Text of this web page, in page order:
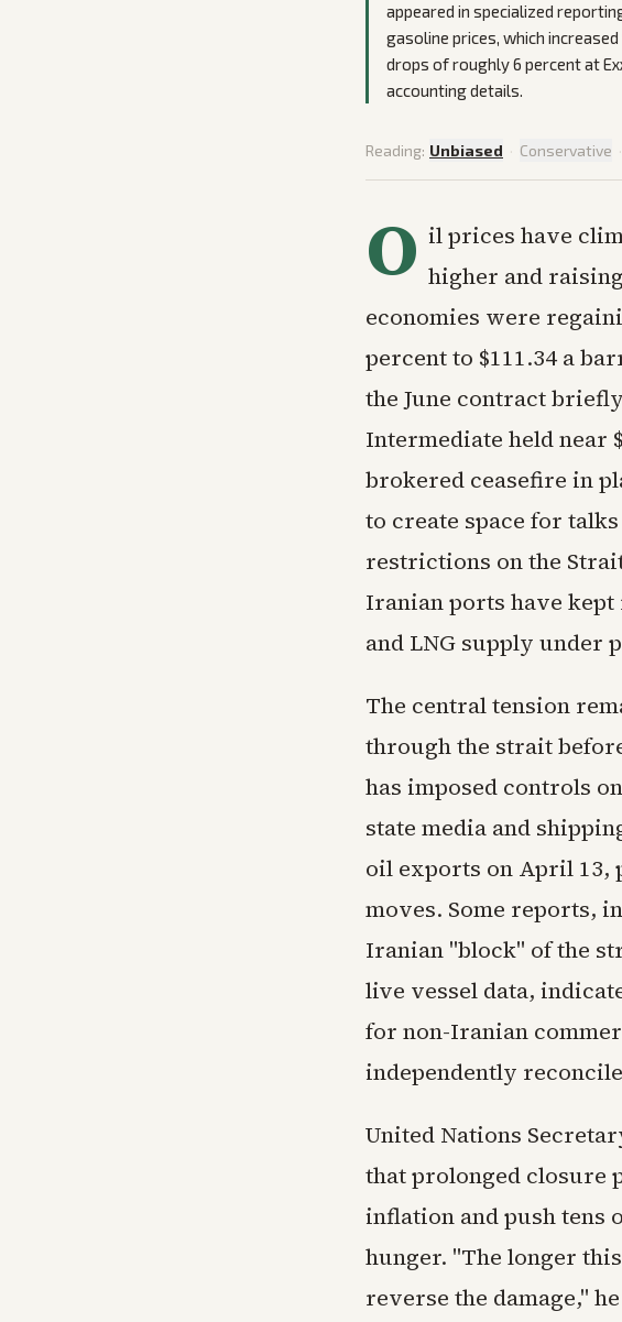
appeared in specialized
gasoline prices, which
drops of roughly 6 percent at
accounting details.
Reading: Unbiased · Conservative ·
O il prices have
higher and
economies were
percent to $111.34 a
the June contract
Intermediate held near
brokered ceasefire in
to create space for
restrictions on the
Iranian ports have
and LNG supply under
The central tension
through the strait
has imposed controls
state media and
oil exports on April 13,
moves. Some reports,
Iranian "block" of the
live vessel data,
for non-Iranian
independently
United Nations
that prolonged closure
inflation and push tens
hunger. "The longer
reverse the damage,"